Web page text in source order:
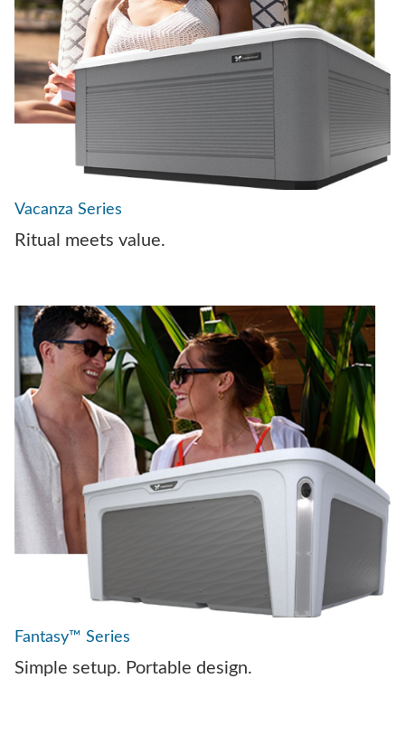
Vacanza Series
Ritual meets value.
Fantasy™ Series
Simple setup. Portable design.